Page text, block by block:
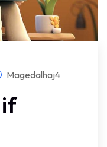
Magedalhaj4
if